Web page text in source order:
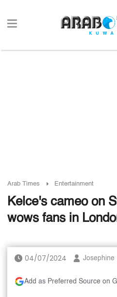
Arab Times Entertainment
Kelce's cameo on
wows fans in
04/07/2024 Josephine
Add as Preferred Source on